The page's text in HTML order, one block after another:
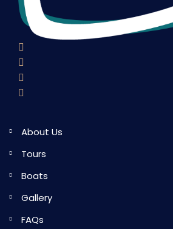
About Us
Tours
Boats
Gallery
FAQs